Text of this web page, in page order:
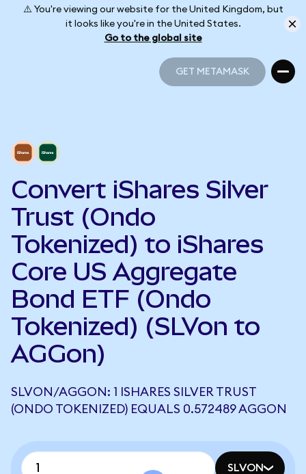
⚠️ You're viewing our website for the United Kingdom, but
it looks like you're in the United States.
Go to the global site
GET METAMASK
Convert iShares Silver
Trust (Ondo
Tokenized) to iShares
Core US Aggregate
Bond ETF (Ondo
Tokenized) (SLVon to
AGGon)
SLVON/AGGON: 1 ISHARES SILVER TRUST
(ONDO TOKENIZED) EQUALS 0.572489 AGGON
SLVON